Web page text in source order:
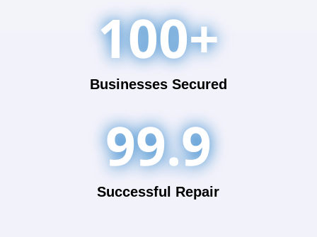
100+
Businesses Secured
99.9
Successful Repair